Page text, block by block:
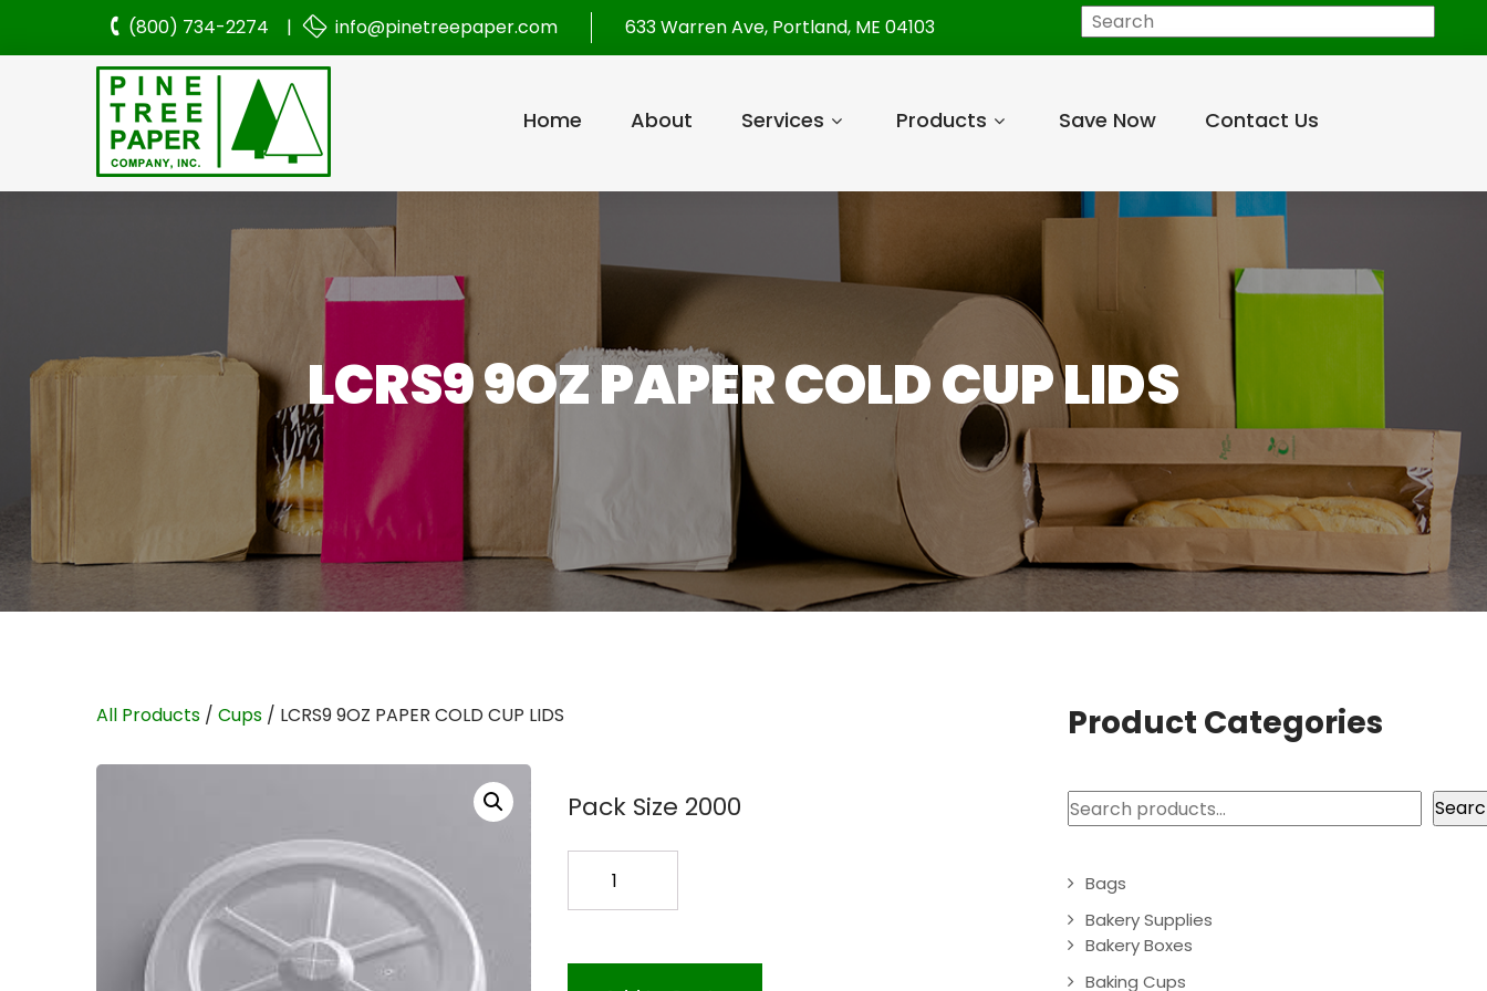
(800) 734-2274 | info@pinetreepaper.com 633 Warren Ave, Portland, ME 04103 Search
Home About Services Products Save Now Contact Us
LCRS9 9OZ PAPER COLD CUP LIDS
All Products / Cups / LCRS9 9OZ PAPER COLD CUP LIDS
Pack Size 2000
COLD
Product Categories
Search
Bags
Bakery Supplies
Bakery Boxes
Baking Cups